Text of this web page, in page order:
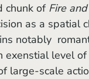
chunk of
Fire
as a
notably
exenstial level
large-scale